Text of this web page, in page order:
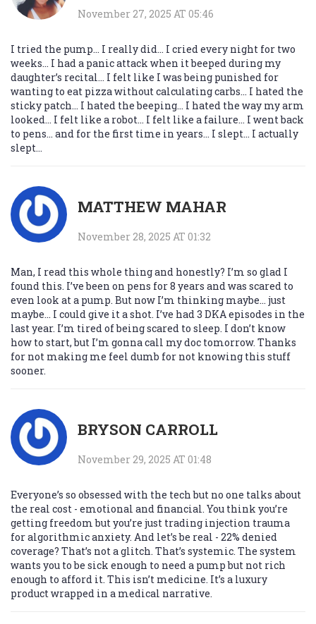
November 27, 2025 AT 05:46
I tried the pump... I really did... I cried every night for two
weeks... I had a panic attack when it beeped during my
daughter’s recital... I felt like I was being punished for
wanting to eat pizza without calculating carbs... I hated the
sticky patch... I hated the beeping... I hated the way my arm
looked... I felt like a robot... I felt like a failure... I went back
to pens... and for the first time in years... I slept... I actually
slept...
MATTHEW MAHAR
November 28, 2025 AT 01:32
Man, I read this whole thing and honestly? I’m so glad I
found this. I’ve been on pens for 8 years and was scared to
even look at a pump. But now I’m thinking maybe… just
maybe… I could give it a shot. I’ve had 3 DKA episodes in the
last year. I’m tired of being scared to sleep. I don’t know
how to start, but I’m gonna call my doc tomorrow. Thanks
for not making me feel dumb for not knowing this stuff
sooner.
BRYSON CARROLL
November 29, 2025 AT 01:48
Everyone’s so obsessed with the tech but no one talks about
the real cost - emotional and financial. You think you’re
getting freedom but you’re just trading injection trauma
for algorithmic anxiety. And let’s be real - 22% denied
coverage? That’s not a glitch. That’s systemic. The system
wants you to be sick enough to need a pump but not rich
enough to afford it. This isn’t medicine. It’s a luxury
product wrapped in a medical narrative.